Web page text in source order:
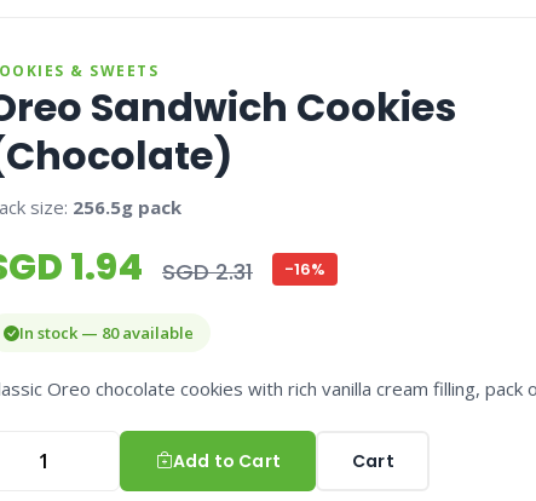
& SWEETS
Sandwich Cookies
size: 256.5g pack
1.94 SGD 2.31 -16%
In stock — 80 available
Oreo chocolate cookies with rich vanilla cream filling, pack
Add to Cart Cart